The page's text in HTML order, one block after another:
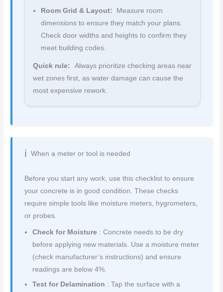
Room Grid & Layout:
Measure room
dimensions to ensure they match your plans.
Check door widths and heights to confirm they
meet building codes.
Quick rule:
Always prioritize checking areas near
wet zones first, as water damage can cause the
most expensive rework.
When a meter or tool is needed
Before you start any work, use this checklist to ensure
your concrete is in good condition. These checks
require simple tools like moisture meters, hygrometers,
or probes.
Check for Moisture : Concrete needs to be dry
before applying new materials. Use a moisture meter
(check manufacturer’s instructions) and ensure
readings are below 4%.
Test for Delamination : Tap the surface with a